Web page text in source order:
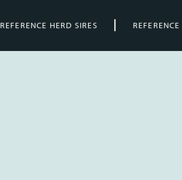
REFERENCE HERD SIRES